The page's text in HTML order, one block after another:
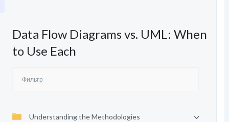
Data Flow Diagrams vs. UML: When
to Use Each
Understanding the Methodologies